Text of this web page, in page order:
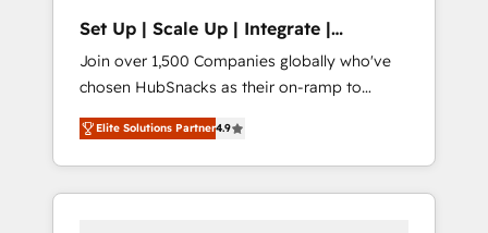
Set Up | Scale Up | Integrate |
HubSnacks FlexPlan
Join over 1,500 Companies globally who've
chosen HubSnacks as their on-ramp to
HubSpot since 2014 Simple pay-as-you-go
plans that accelerate value... 1️⃣ Set Up |
Onboarding New or Check-fixing existing
HubSpot portals 2️⃣ Scale Up | 100% HubSpot
Elite Solutions Partner4.9